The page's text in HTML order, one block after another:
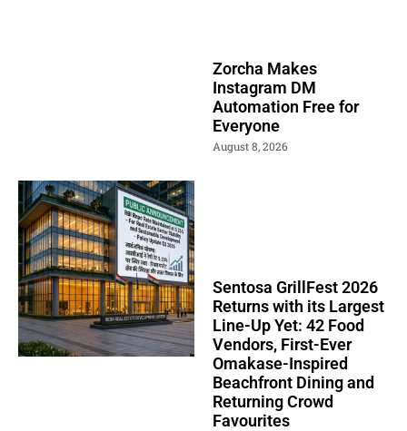
Zorcha Makes
Instagram DM
Automation Free for
Everyone
August 8, 2026
Sentosa GrillFest 2026
Returns with its Largest
Line-Up Yet: 42 Food
Vendors, First-Ever
Omakase-Inspired
Beachfront Dining and
Returning Crowd
Favourites